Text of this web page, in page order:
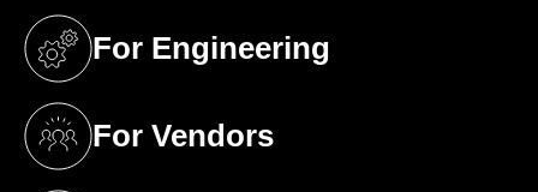
For Engineering
(opens in a new tab)
For Vendors
(opens in a new tab)